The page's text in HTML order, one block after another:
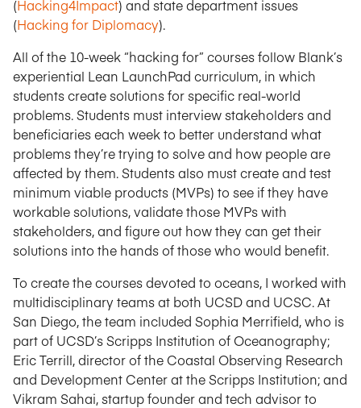
(Hacking4Impact) and state department issues
(Hacking for Diplomacy).
All of the 10-week “hacking for” courses follow Blank’s
experiential Lean LaunchPad curriculum, in which
students create solutions for specific real-world
problems. Students must interview stakeholders and
beneficiaries each week to better understand what
problems they’re trying to solve and how people are
affected by them. Students also must create and test
minimum viable products (MVPs) to see if they have
workable solutions, validate those MVPs with
stakeholders, and figure out how they can get their
solutions into the hands of those who would benefit.
To create the courses devoted to oceans, I worked with
multidisciplinary teams at both UCSD and UCSC. At
San Diego, the team included Sophia Merrifield, who is
part of UCSD’s Scripps Institution of Oceanography;
Eric Terrill, director of the Coastal Observing Research
and Development Center at the Scripps Institution; and
Vikram Sahai, startup founder and tech advisor to